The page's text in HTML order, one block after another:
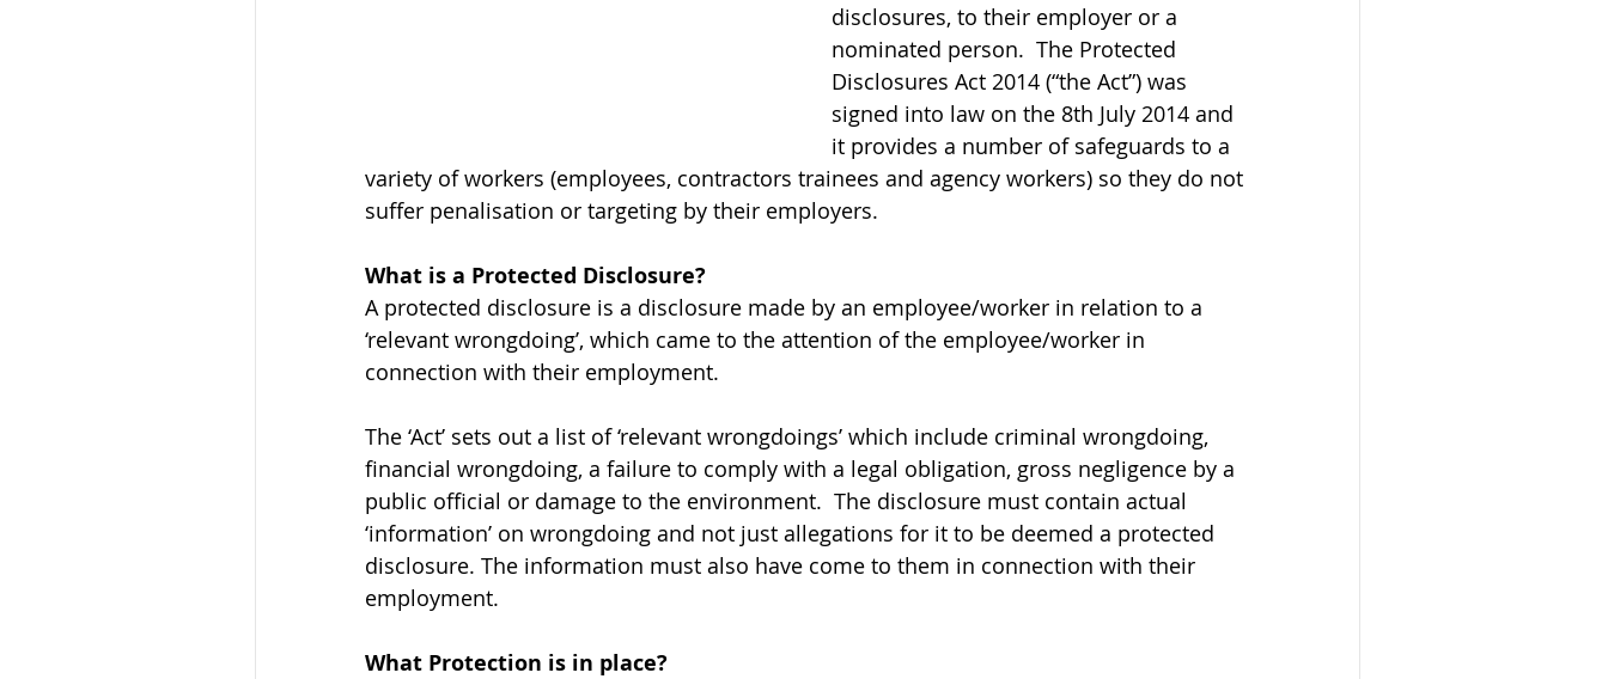
disclosures, to their employer or a
nominated person.  The Protected
Disclosures Act 2014 (“the Act”) was
signed into law on the 8th July 2014 and
it provides a number of safeguards to a
variety of workers (employees, contractors trainees and agency workers) so they do not
suffer penalisation or targeting by their employers.
What is a Protected Disclosure?
A protected disclosure is a disclosure made by an employee/worker in relation to a
‘relevant wrongdoing’, which came to the attention of the employee/worker in
connection with their employment.
The ‘Act’ sets out a list of ‘relevant wrongdoings’ which include criminal wrongdoing,
financial wrongdoing, a failure to comply with a legal obligation, gross negligence by a
public official or damage to the environment.  The disclosure must contain actual
‘information’ on wrongdoing and not just allegations for it to be deemed a protected
disclosure. The information must also have come to them in connection with their
employment.
What Protection is in place?